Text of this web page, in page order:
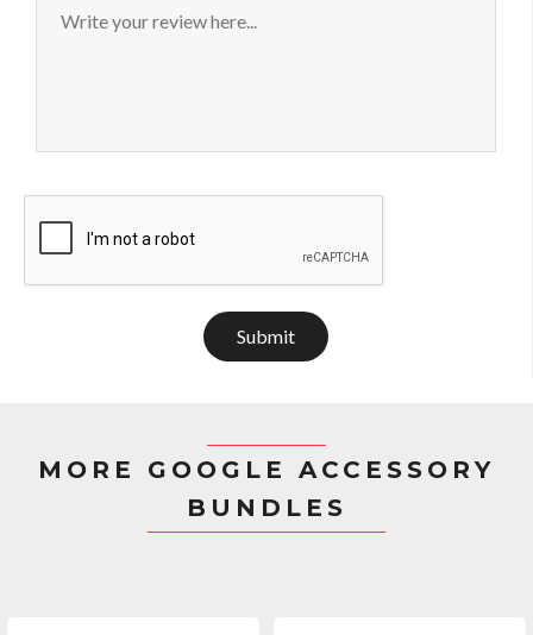
Submit
MORE GOOGLE ACCESSORY
BUNDLES